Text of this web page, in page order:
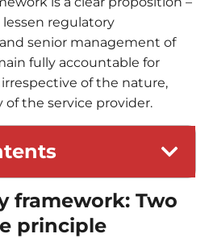
regulatory
senior management of
fully accountable for
of the nature,
of the service provider.
framework: Two
principle